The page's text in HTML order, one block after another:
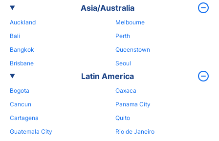
Asia/Australia
Auckland
Bali
Bangkok
Brisbane
Melbourne
Perth
Queenstown
Seoul
Latin America
Bogota
Cancun
Cartagena
Guatemala City
Oaxaca
Panama City
Quito
Rio de Janeiro